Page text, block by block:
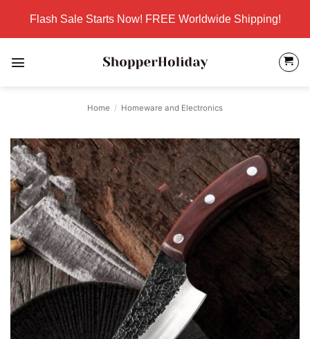
content
Flash Sale Starts Now! FREE Worldwide Shipping!
Home / Homeware and Electronics